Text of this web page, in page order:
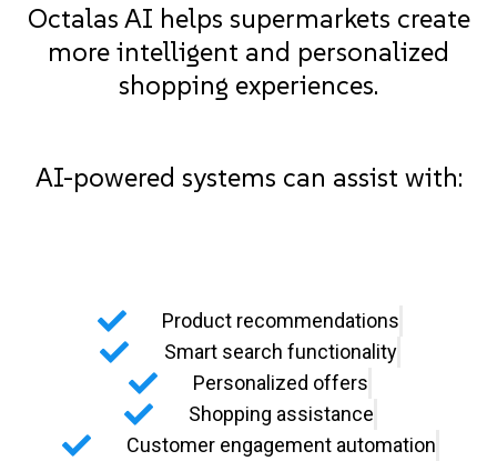
Octalas AI helps supermarkets create
more intelligent and personalized
shopping experiences.
AI-powered systems can assist with:
Product recommendations
Smart search functionality
Personalized offers
Shopping assistance
Customer engagement automation